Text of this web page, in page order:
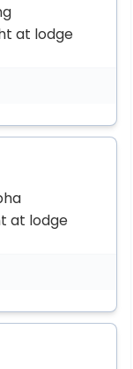
at lodge
at lodge